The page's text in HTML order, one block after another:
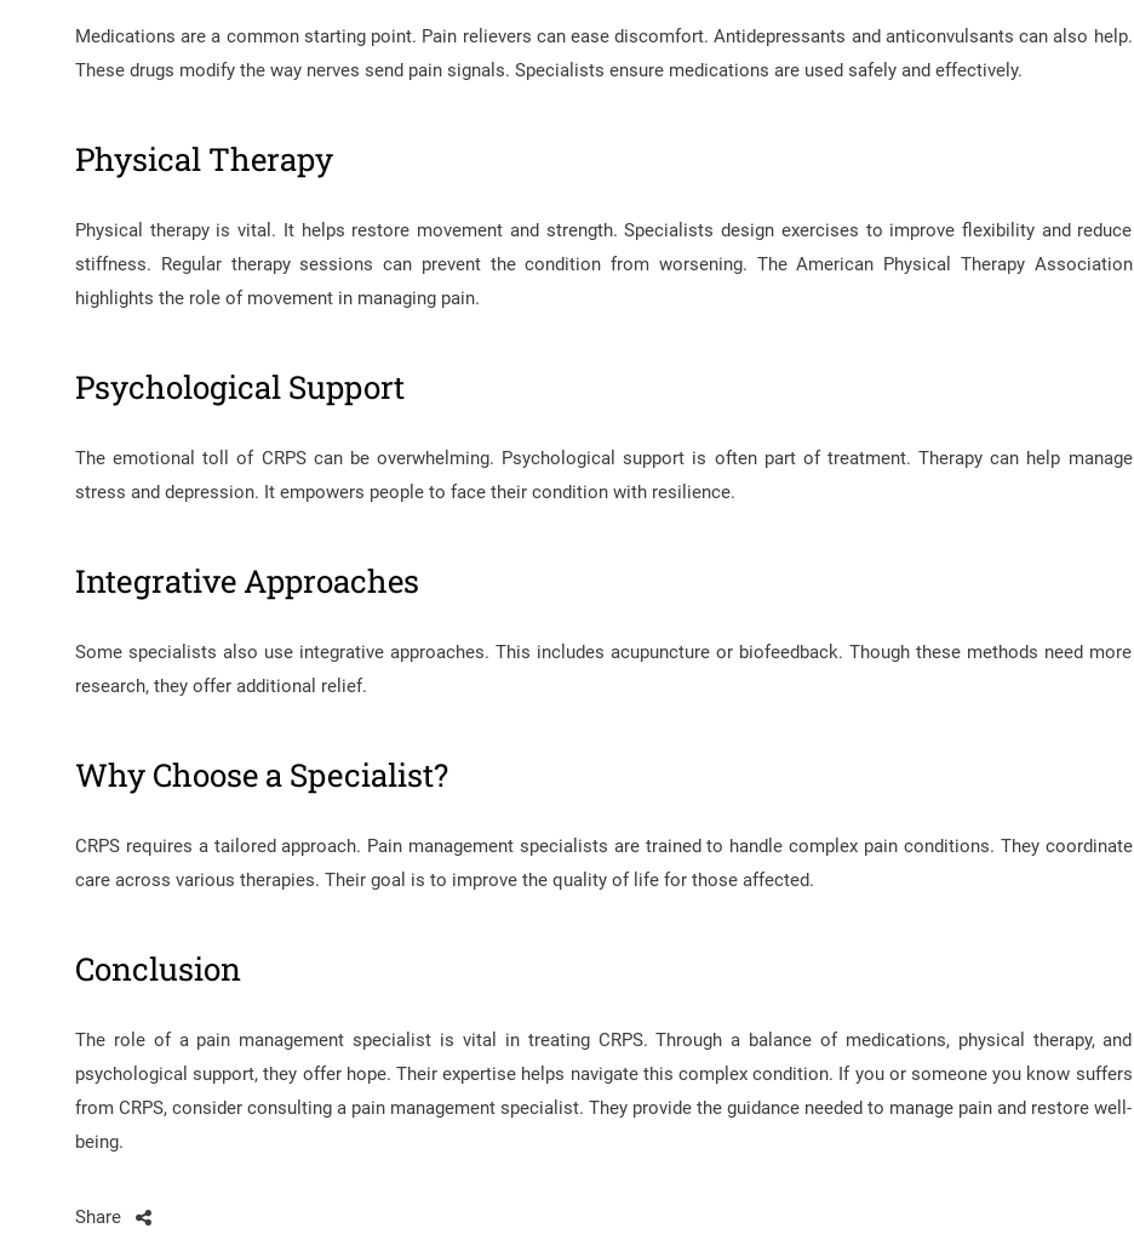
Medications are a common starting point. Pain relievers can ease discomfort. Antidepressants and anticonvulsants can also help.
These drugs modify the way nerves send pain signals. Specialists ensure medications are used safely and effectively.
Physical Therapy
Physical therapy is vital. It helps restore movement and strength. Specialists design exercises to improve flexibility and reduce
stiffness. Regular therapy sessions can prevent the condition from worsening. The American Physical Therapy Association
highlights the role of movement in managing pain.
Psychological Support
The emotional toll of CRPS can be overwhelming. Psychological support is often part of treatment. Therapy can help manage
stress and depression. It empowers people to face their condition with resilience.
Integrative Approaches
Some specialists also use integrative approaches. This includes acupuncture or biofeedback. Though these methods need more
research, they offer additional relief.
Why Choose a Specialist?
CRPS requires a tailored approach. Pain management specialists are trained to handle complex pain conditions. They coordinate
care across various therapies. Their goal is to improve the quality of life for those affected.
Conclusion
The role of a pain management specialist is vital in treating CRPS. Through a balance of medications, physical therapy, and
psychological support, they offer hope. Their expertise helps navigate this complex condition. If you or someone you know suffers
from CRPS, consider consulting a pain management specialist. They provide the guidance needed to manage pain and restore well-
being.
Share